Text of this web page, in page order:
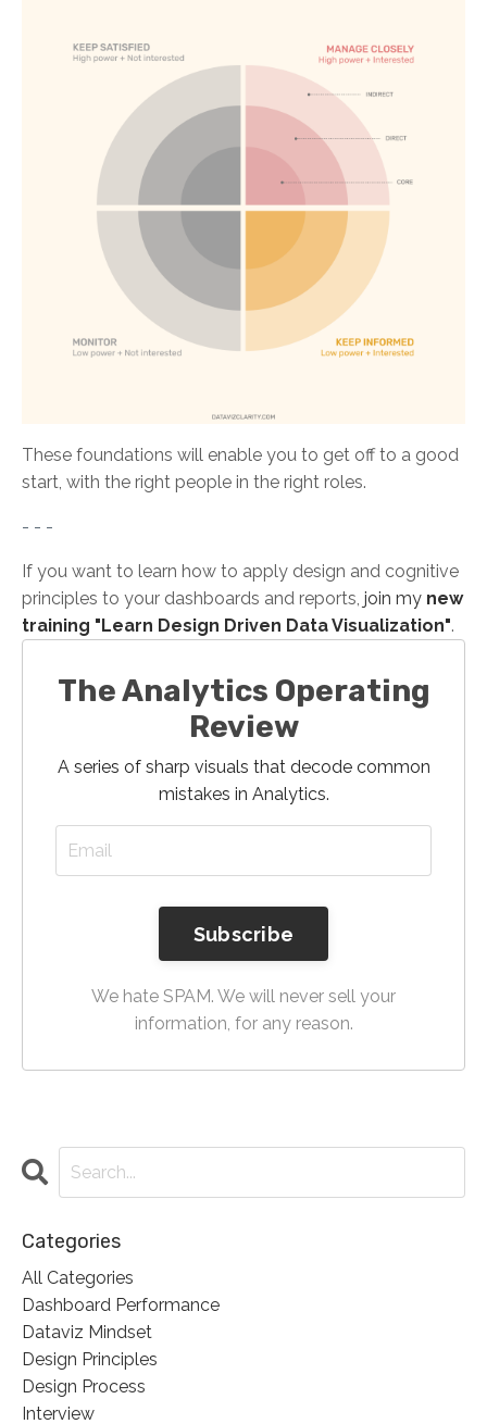
These foundations will enable you to get off to a good
start, with the right people in the right roles.
- - -
If you want to learn how to apply design and cognitive
principles to your dashboards and reports, join my new
training "Learn Design Driven Data Visualization".
The Analytics Operating
Review
A series of sharp visuals that decode common
mistakes in Analytics.
Subscribe
We hate SPAM. We will never sell your
information, for any reason.
Categories
All Categories
Dashboard Performance
Dataviz Mindset
Design Principles
Design Process
Interview